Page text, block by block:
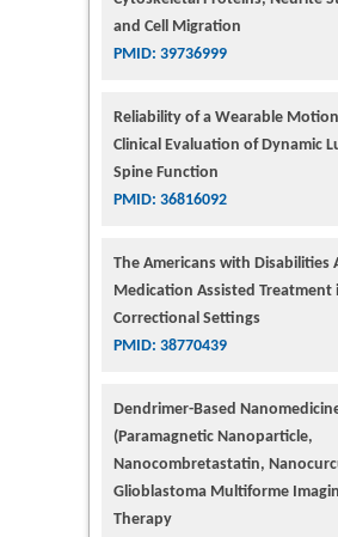
and Cell Migration
PMID: 39736999
Reliability of a Wearable
Clinical Evaluation of Dynamic
Spine Function
PMID: 36816092
The Americans with Disabilities
Medication Assisted Treatment
Correctional Settings
PMID: 38770439
Dendrimer-Based
(Paramagnetic Nanoparticle,
Nanocombretastatin,
Glioblastoma Multiforme
Therapy